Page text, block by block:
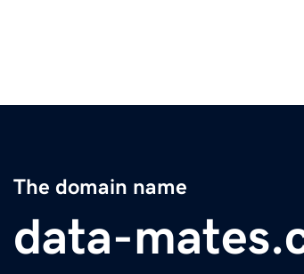
The domain name
data-